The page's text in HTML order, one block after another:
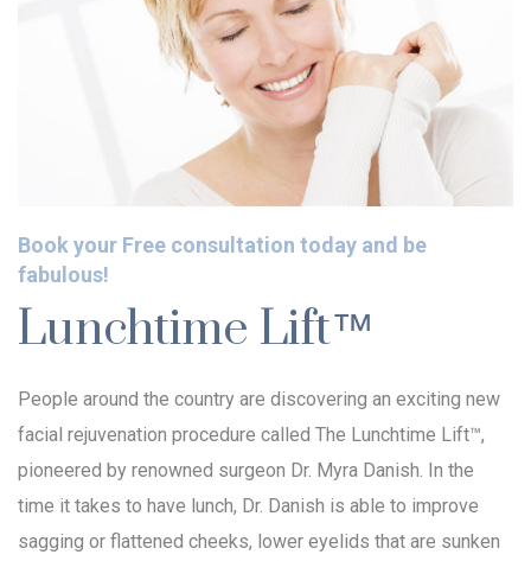
Book your Free consultation today and be
fabulous!
Lunchtime Lift™
People around the country are discovering an exciting new
facial rejuvenation procedure called The Lunchtime Lift™,
pioneered by renowned surgeon Dr. Myra Danish. In the
time it takes to have lunch, Dr. Danish is able to improve
sagging or flattened cheeks, lower eyelids that are sunken